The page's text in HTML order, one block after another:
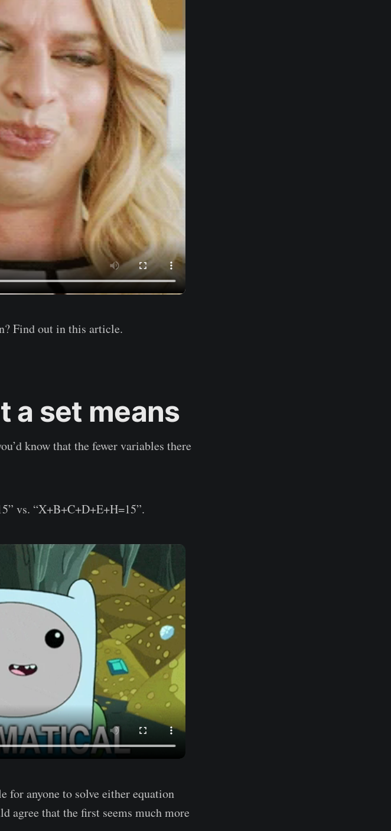
Find out in this article.
a set means
know that the fewer variables there
vs. “X+B+C+D+E+H=15”.
anyone to solve either equation
agree that the first seems much more